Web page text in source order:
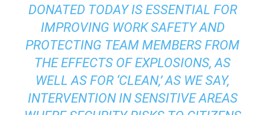
DONATED TODAY IS ESSENTIAL FOR
IMPROVING WORK SAFETY AND
PROTECTING TEAM MEMBERS FROM
THE EFFECTS OF EXPLOSIONS, AS
WELL AS FOR ‘CLEAN,’ AS WE SAY,
INTERVENTION IN SENSITIVE AREAS